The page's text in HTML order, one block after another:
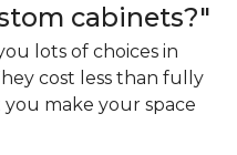
cabinets?"
lots of choices in
cost less than fully
make your space